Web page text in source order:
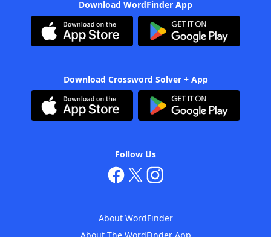
Download WordFinder App
Download Crossword Solver + App
Follow Us
About WordFinder